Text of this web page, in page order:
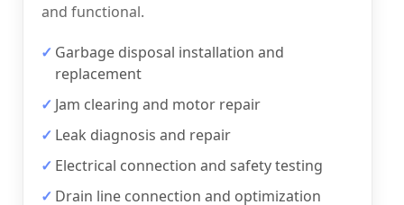
and functional.
Garbage disposal installation and
replacement
Jam clearing and motor repair
Leak diagnosis and repair
Electrical connection and safety testing
Drain line connection and optimization